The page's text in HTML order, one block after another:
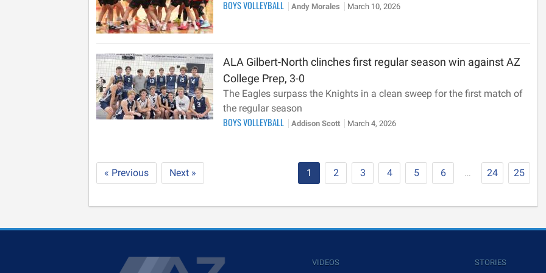
BOYS VOLLEYBALL Andy Morales March 10, 2026
ALA Gilbert-North clinches first regular season win against AZ
College Prep, 3-0
The Eagles surpass the Knights in a clean sweep for the first match of
the regular season
BOYS VOLLEYBALL Addison Scott March 4, 2026
« Previous Next » 1 2 3 4 5 6 … 24 25
VIDEOS
STORIES